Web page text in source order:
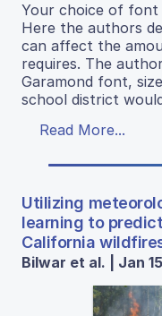
Your choice of font
Here the authors
can affect the
requires. The
Garamond font,
school district
Read More...
Utilizing
learning to
California
Bilwar et al. | Jan